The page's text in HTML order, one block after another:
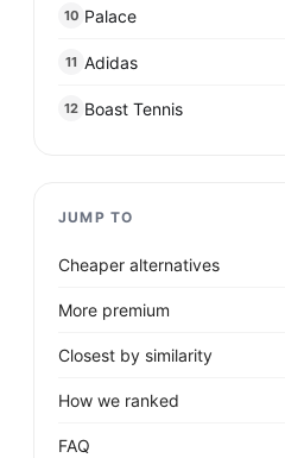
10 Palace
11 Adidas
12 Boast Tennis
JUMP TO
Cheaper alternatives
More premium
Closest by similarity
How we ranked
FAQ